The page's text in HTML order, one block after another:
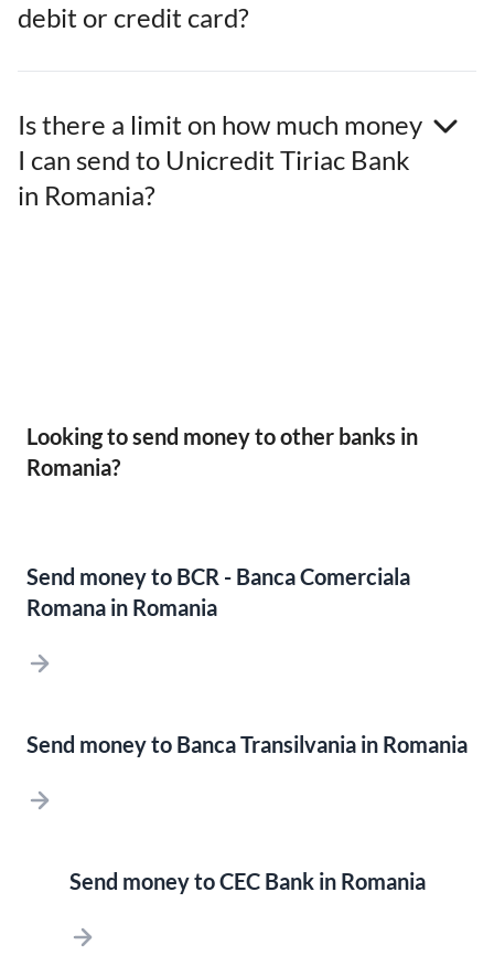
debit or credit card?
Is there a limit on how much money
I can send to Unicredit Tiriac Bank
in Romania?
Looking to send money to other banks in
Romania?
Send money to BCR - Banca Comerciala
Romana in Romania
Send money to Banca Transilvania in Romania
Send money to CEC Bank in Romania